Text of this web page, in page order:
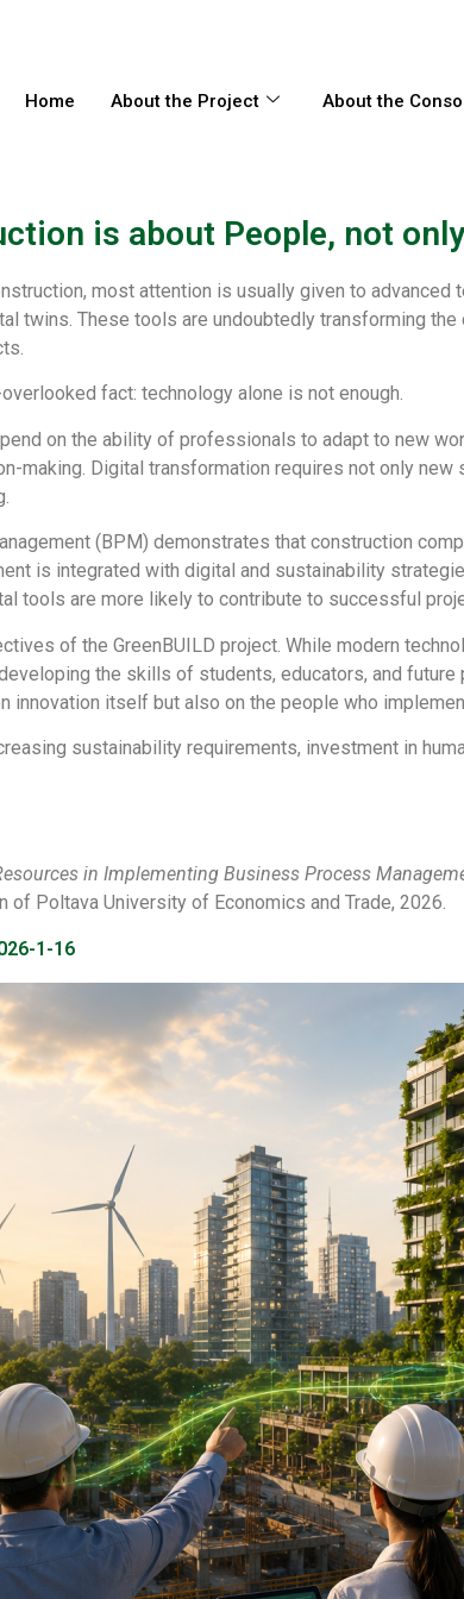
Нome About the Project About the
is about People, not
most attention is usually given to
twins. These tools are undoubtedly transforming
fact: technology alone is not enough.
on the ability of professionals to adapt to new
making. Digital transformation requires not only
(BPM) demonstrates that construction
is integrated with digital and sustainability
tools are more likely to contribute to successful
of the GreenBUILD project. While modern
the skills of students, educators, and
innovation itself but also on the people who
sustainability requirements, investment in
in Implementing Business Process
of Poltava University of Economics and Trade, 2026.
1-16